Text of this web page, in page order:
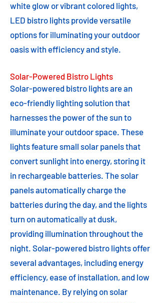
white glow or vibrant colored lights,
LED bistro lights provide versatile
options for illuminating your outdoor
oasis with efficiency and style.
Solar-Powered Bistro Lights
Solar-powered bistro lights are an
eco-friendly lighting solution that
harnesses the power of the sun to
illuminate your outdoor space. These
lights feature small solar panels that
convert sunlight into energy, storing it
in rechargeable batteries. The solar
panels automatically charge the
batteries during the day, and the lights
turn on automatically at dusk,
providing illumination throughout the
night. Solar-powered bistro lights offer
several advantages, including energy
efficiency, ease of installation, and low
maintenance. By relying on solar